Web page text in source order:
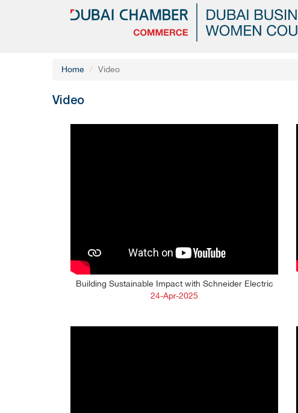
Home Video
Video
Building Sustainable Impact with Schneider Electric
24-Apr-2025